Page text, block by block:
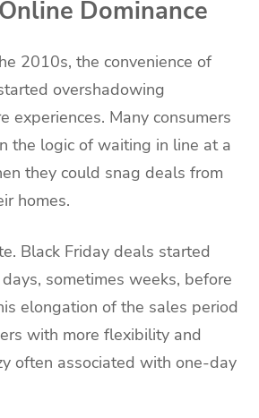
Dominance
2010s, the convenience of
overshadowing
experiences. Many consumers
the logic of waiting in line at a
they could snag deals from
homes.
Black Friday deals started
sometimes weeks, before
elongation of the sales period
with more flexibility and
often associated with one-day